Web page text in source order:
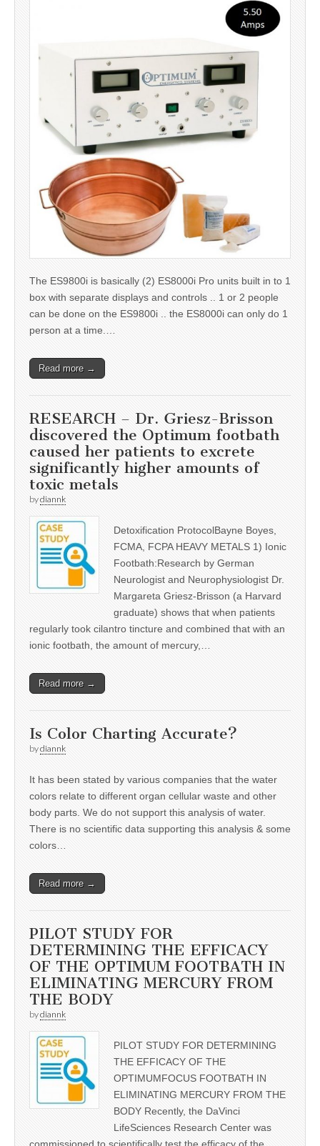
The ES9800i is basically (2) ES8000i Pro units built in to 1
box with separate displays and controls .. 1 or 2 people
can be done on the ES9800i .. the ES8000i can only do 1
person at a time.…
Read more →
RESEARCH – Dr. Griesz-Brisson
discovered the Optimum footbath
caused her patients to excrete
significantly higher amounts of
toxic metals
bydiannk
Detoxification ProtocolBayne Boyes,
FCMA, FCPA HEAVY METALS 1) Ionic
Footbath:Research by German
Neurologist and Neurophysiologist Dr.
Margareta Griesz-Brisson (a Harvard
graduate) shows that when patients
regularly took cilantro tincture and combined that with an
ionic footbath, the amount of mercury,…
Read more →
Is Color Charting Accurate?
bydiannk
It has been stated by various companies that the water
colors relate to different organ cellular waste and other
body parts. We do not support this analysis of water.
There is no scientific data supporting this analysis & some
colors…
Read more →
PILOT STUDY FOR
DETERMINING THE EFFICACY
OF THE OPTIMUM FOOTBATH IN
ELIMINATING MERCURY FROM
THE BODY
bydiannk
PILOT STUDY FOR DETERMINING
THE EFFICACY OF THE
OPTIMUMFOCUS FOOTBATH IN
ELIMINATING MERCURY FROM THE
BODY Recently, the DaVinci
LifeSciences Research Center was